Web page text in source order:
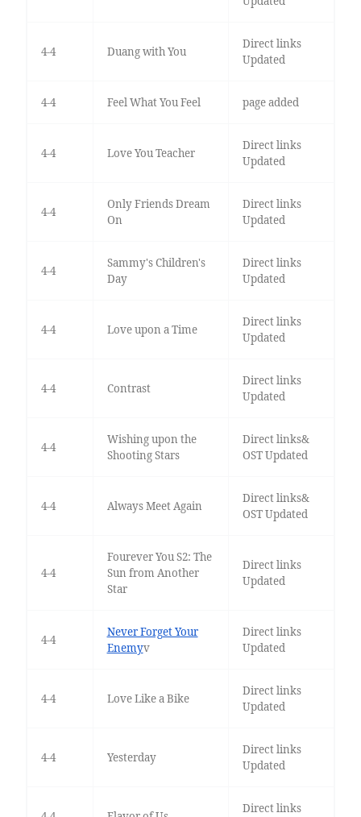
4-4 Duang with You
Direct links
Updated
4-4 Feel What You Feel page added
4-4 Love You Teacher
Direct links
Updated
4-4
Only Friends Dream
On
Direct links
Updated
4-4
Sammy's Children's
Day
Direct links
Updated
4-4 Love upon a Time
Direct links
Updated
4-4 Contrast
Direct links
Updated
4-4
Wishing upon the
Shooting Stars
Direct links&
OST Updated
4-4 Always Meet Again
Direct links&
OST Updated
4-4
Fourever You S2: The
Sun from Another
Star
Direct links
Updated
4-4
Never Forget Your
Enemyv
Direct links
Updated
4-4 Love Like a Bike
Direct links
Updated
4-4 Yesterday
Direct links
Updated
Direct links